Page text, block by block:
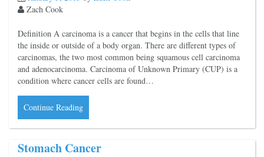
Zach Cook
Definition A carcinoma is a cancer that begins in the cells that line
the inside or outside of a body organ. There are different types of
carcinomas, the two most common being squamous cell carcinoma
and adenocarcinoma. Carcinoma of Unknown Primary (CUP) is a
condition where cancer cells are found…
Continue Reading
Stomach Cancer